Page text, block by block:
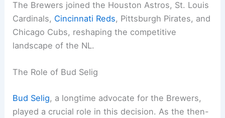
The Brewers joined the Houston Astros, St. Louis
Cardinals, Cincinnati Reds, Pittsburgh Pirates, and
Chicago Cubs, reshaping the competitive
landscape of the NL.
The Role of Bud Selig
Bud Selig, a longtime advocate for the Brewers,
played a crucial role in this decision. As the then-